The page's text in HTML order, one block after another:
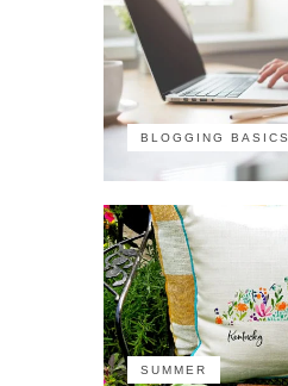
BLOGGING BASICS
SUMMER